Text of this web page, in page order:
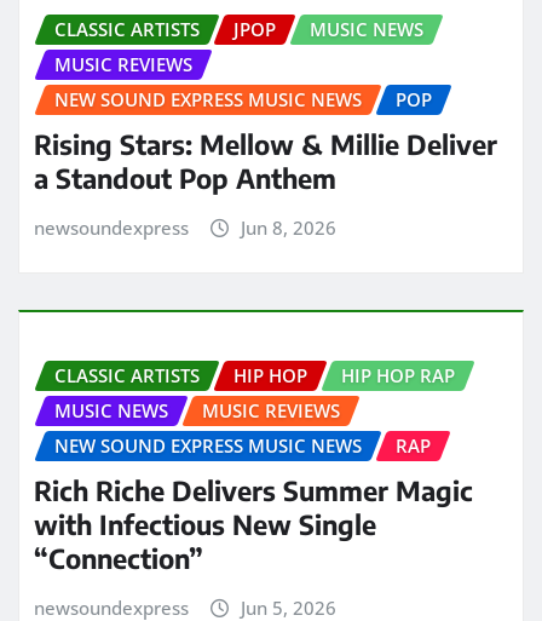
CLASSIC ARTISTS JPOP
MUSIC NEWS
MUSIC REVIEWS
NEW SOUND EXPRESS MUSIC NEWS
POP
Rising Stars: Mellow & Millie Deliver
a Standout Pop Anthem
newsoundexpress Jun 8, 2026
CLASSIC ARTISTS HIP HOP
HIP HOP RAP
MUSIC NEWS
MUSIC REVIEWS
NEW SOUND EXPRESS MUSIC NEWS
RAP
Rich Riche Delivers Summer Magic
with Infectious New Single
“Connection”
newsoundexpress Jun 5, 2026